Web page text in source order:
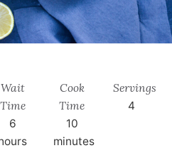
Wait
Time
6
Cook
Time
10
minutes
Servings
4